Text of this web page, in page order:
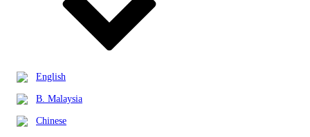
English
B. Malaysia
Chinese